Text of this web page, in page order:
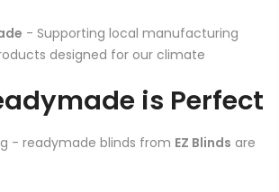
- Supporting local manufacturing
designed for our climate
is Perfect
- readymade blinds from EZ Blinds are